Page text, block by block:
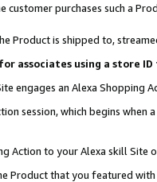
customer purchases such a
Product is shipped to,
associates using a store
engages an Alexa Shopping
session, which begins when
Action to your Alexa skill Site
Product that you featured with